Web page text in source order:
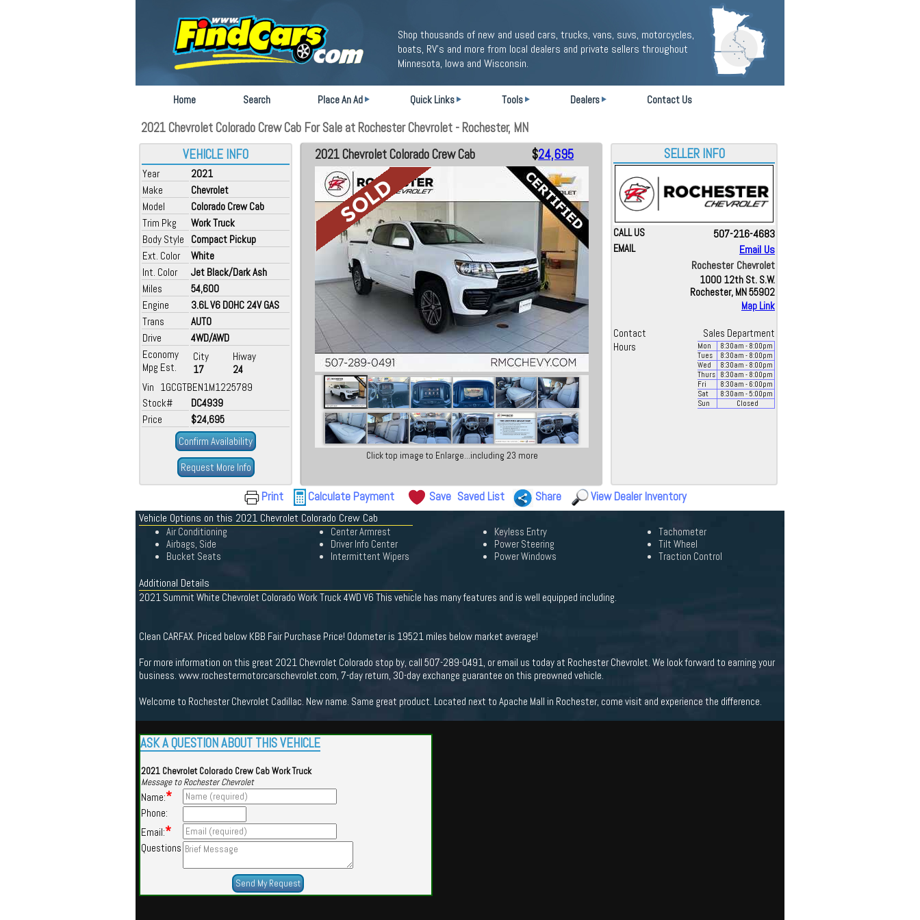
Shop thousands of new and used cars, trucks, vans, suvs, motorcycles,
boats, RV's and more from local dealers and private sellers throughout
Minnesota, Iowa and Wisconsin.
Home Search Place An Ad Quick Links Tools Dealers Contact Us
2021 Chevrolet Colorado Crew Cab For Sale at Rochester Chevrolet - Rochester, MN
VEHICLE INFO
Year
2021
Make
Chevrolet
Model
Colorado Crew Cab
Trim Pkg
Work Truck
Body Style
Compact Pickup
Ext. Color
White
Int. Color
Jet Black/Dark Ash
Miles
54,600
Engine
3.6L V6 DOHC 24V GAS
Trans
AUTO
Drive
4WD/AWD
Economy
Mpg Est.
City
17
Hiway
24
Vin 1GCGTBEN1M1225789
Stock#
DC4939
Price
$24,695
Confirm Availability
Request More Info
2021 Chevrolet Colorado Crew Cab $24,695
Click top image to Enlarge...including 23 more
SELLER INFO
CALL US 507-216-4683
EMAIL
Email Us
Rochester Chevrolet
1000 12th St. S.W.
Rochester, MN 55902
Map Link
Contact
Sales Department
Hours
Mon 8:30am - 8:00pm
Tues
8:30am - 8:00pm
Wed
8:30am - 8:00pm
Thurs
8:30am - 8:00pm
Fri
8:30am - 6:00pm
Sat
8:30am - 5:00pm
Sun
Closed
Print Calculate Payment Save Saved List Share View Dealer Inventory
Vehicle Options on this 2021 Chevrolet Colorado Crew Cab
Air Conditioning
Airbags, Side
Bucket Seats
Center Armrest
Driver Info Center
Intermittent Wipers
Keyless Entry
Power Steering
Power Windows
Tachometer
Tilt Wheel
Traction Control
Additional Details
2021 Summit White Chevrolet Colorado Work Truck 4WD V6 This vehicle has many features and is well equipped including.
Clean CARFAX. Priced below KBB Fair Purchase Price! Odometer is 19521 miles below market average!
For more information on this great 2021 Chevrolet Colorado stop by, call 507-289-0491, or email us today at Rochester Chevrolet. We look forward to earning your
business. www.rochestermotorcarschevrolet.com, 7-day return, 30-day exchange guarantee on this preowned vehicle.
Welcome to Rochester Chevrolet Cadillac. New name. Same great product. Located next to Apache Mall in Rochester, come visit and experience the difference.
ASK A QUESTION ABOUT THIS VEHICLE
2021 Chevrolet Colorado Crew Cab Work Truck
Message to Rochester Chevrolet
Name:*
Phone:
Email:*
Questions